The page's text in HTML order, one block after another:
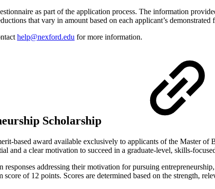
as part of the application process. The information
that vary in amount based on each applicant’s demonstrated
help@nexford.edu for more information.
Scholarship
based award available exclusively to applicants of the Master
and a clear motivation to succeed in a graduate-level, skills-
addressing their motivation for pursuing
of 12 points. Scores are determined based on the strength,